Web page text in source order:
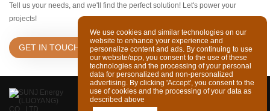
Tell us your needs, and we'll find the perfect solution! Let's power your
projects!
GET IN TOUCH
We use cookies and similar technologies on our
website to enhance your experience and
personalize content and ads. By continuing to use
our website/app, you consent to the use of these
technologies and the processing of your personal
data for personalized and non-personalized
advertising. By clicking 'Accept', you consent to the
use of cookies and the processing of your data as
described above